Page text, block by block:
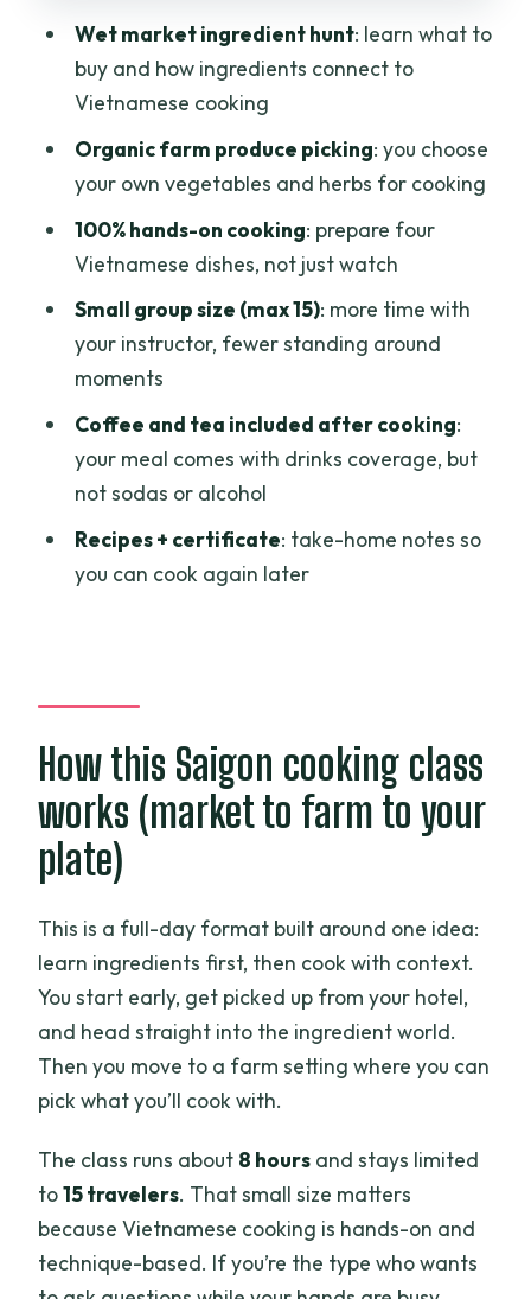
Who should book this market-to-farm
cooking class?
Should you book this Saigon farm
cooking class?
Wet market ingredient hunt: learn what to
buy and how ingredients connect to
Vietnamese cooking
Organic farm produce picking: you choose
your own vegetables and herbs for cooking
100% hands-on cooking: prepare four
Vietnamese dishes, not just watch
Small group size (max 15): more time with
your instructor, fewer standing around
moments
Coffee and tea included after cooking:
your meal comes with drinks coverage, but
not sodas or alcohol
Recipes + certificate: take-home notes so
you can cook again later
How this Saigon cooking class
works (market to farm to your
plate)
This is a full-day format built around one idea:
learn ingredients first, then cook with context.
You start early, get picked up from your hotel,
and head straight into the ingredient world.
Then you move to a farm setting where you can
pick what you’ll cook with.
The class runs about 8 hours and stays limited
to15 travelers. That small size matters
because Vietnamese cooking is hands-on and
technique-based. If you’re the type who wants